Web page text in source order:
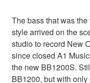
The bass that was
style arrived on the
studio to record New
since closed A1
the new BB1200S.
BB1200, but with